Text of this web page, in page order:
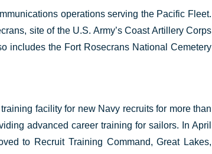
operations serving the Pacific Fleet.
site of the U.S. Army’s Coast Artillery Corps
includes the Fort Rosecrans National Cemetery
facility for new Navy recruits for more than
advanced career training for sailors. In April
to Recruit Training Command, Great Lakes,